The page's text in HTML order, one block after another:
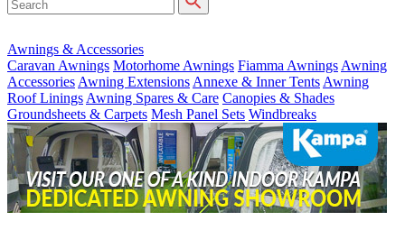
Awnings & Accessories
Caravan Awnings Motorhome Awnings Fiamma Awnings Awning
Accessories Awning Extensions Annexe & Inner Tents Awning
Roof Linings Awning Spares & Care Canopies & Shades
Groundsheets & Carpets Mesh Panel Sets Windbreaks